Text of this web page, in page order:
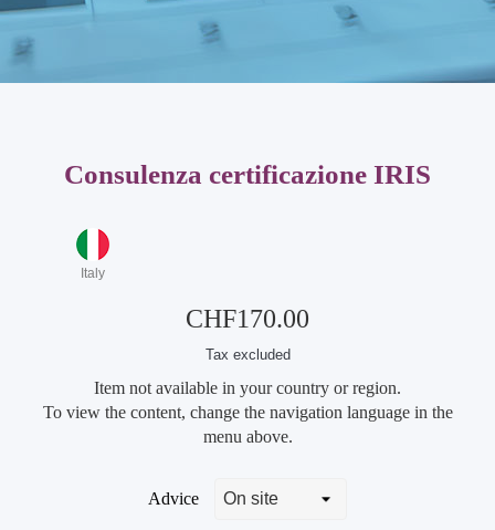
Consulenza certificazione IRIS
Italy
CHF170.00
Tax excluded
Item not available in your country or region.
To view the content, change the navigation language in the
menu above.
Advice